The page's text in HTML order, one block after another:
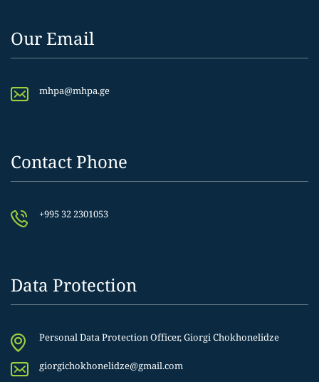
Our Email
mhpa@mhpa.ge
Contact Phone
+995 32 2301053
Data Protection
Personal Data Protection Officer, Giorgi Chokhonelidze
giorgichokhonelidze@gmail.com